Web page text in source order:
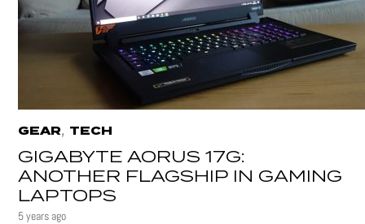
GEAR, TECH
GIGABYTE AORUS 17G:
ANOTHER FLAGSHIP IN GAMING
LAPTOPS
5 years ago